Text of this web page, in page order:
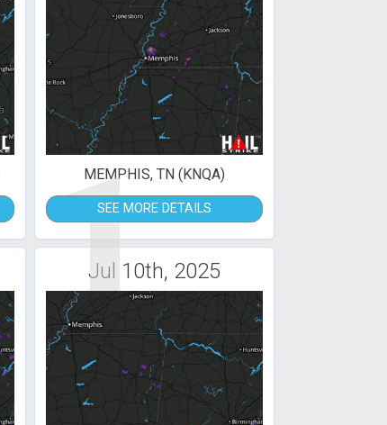
1
MEMPHIS, TN (KNQA)
SEE MORE DETAILS
Jul 10th, 2025